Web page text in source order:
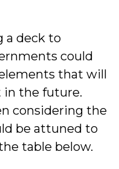
a deck to
could
that will
in the future.
considering the
be attuned to
table below.